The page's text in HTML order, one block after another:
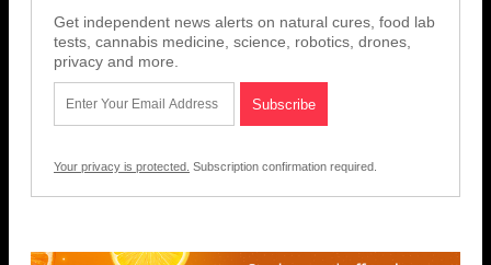
Get independent news alerts on natural cures, food lab
tests, cannabis medicine, science, robotics, drones,
privacy and more.
Your privacy is protected. Subscription confirmation required.